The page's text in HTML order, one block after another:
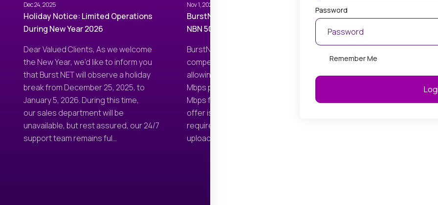
Dec 24, 2025
Holiday Notice: Limited Operations
During New Year 2026
Dear Valued Clients, As we welcome
the New Year, we’d like to inform you
that Burst NET will observe a holiday
break from December 25, 2025, to
January 5, 2026. During this time,
our sales department will be
unavailable, but rest assured, our 24/7
support team remains ful...
Nov 1, 2025
BurstNET Offers $10 Upgrade from
NBN 50/30 to 500/50
BurstNET has announced a highly
competitive NBN upgrade offer,
allowing customers on NBN 50/30
Mbps plans to upgrade to NBN 500/50
Mbps for just $10 extra per month. This
offer is designed for businesses that
require higher performance, faster
uploads, and improved reliability...
BurstNET Officially
Google Partner
Google Partner status,
certified expertise and
performance in Google
Password
Remember Me